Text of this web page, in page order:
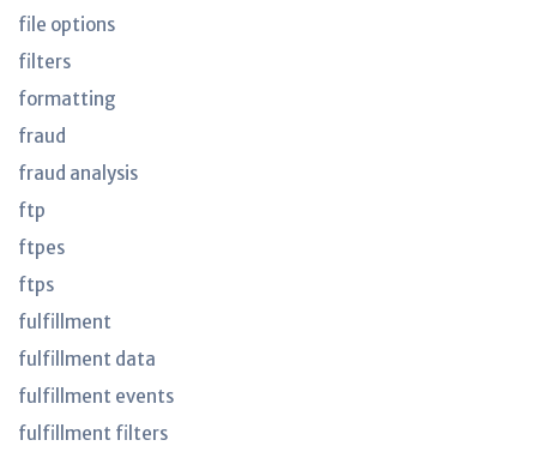
file options
filters
formatting
fraud
fraud analysis
ftp
ftpes
ftps
fulfillment
fulfillment data
fulfillment events
fulfillment filters